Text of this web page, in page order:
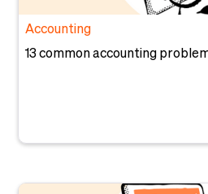
Accounting
13 common accounting